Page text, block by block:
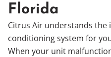
Florida
Citrus Air understands
conditioning system for
When your unit